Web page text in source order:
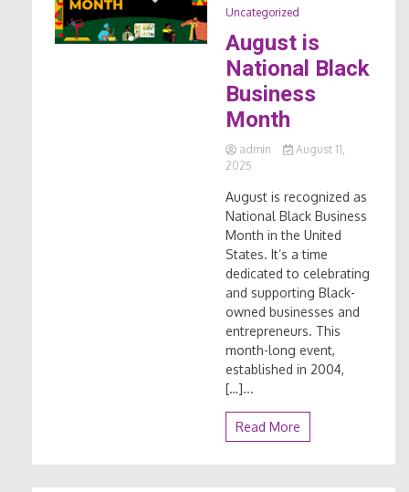
Uncategorized
August is
National Black
Business
Month
admin
August 11,
2025
August is recognized as
National Black Business
Month in the United
States. It’s a time
dedicated to celebrating
and supporting Black-
owned businesses and
entrepreneurs. This
month-long event,
established in 2004,
[…]...
Read More